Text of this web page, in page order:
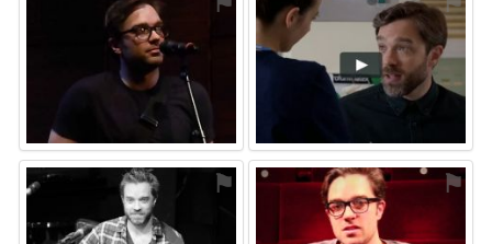
⚑ ⚑